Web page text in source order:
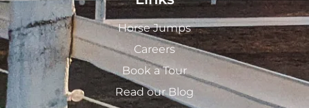
Horse Jumps
Careers
Book a Tour
Read our Blog